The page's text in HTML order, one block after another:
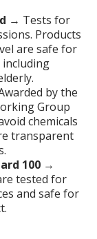
→ Tests for
Products
are safe for
by the
Group
chemicals
transparent
100 →
tested for
and safe for